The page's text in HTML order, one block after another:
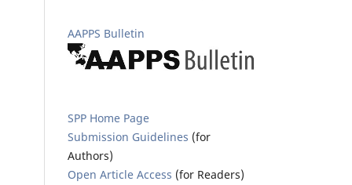
AAPPS Bulletin
SPP Home Page
Submission Guidelines (for
Authors)
Open Article Access (for Readers)